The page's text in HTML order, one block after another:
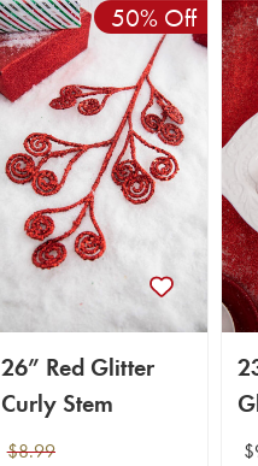
50% Off
26” Red Glitter
Curly Stem
$8.99